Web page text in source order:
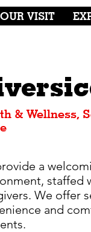
VISIT
& Wellness,
a
staffed
We offer
and